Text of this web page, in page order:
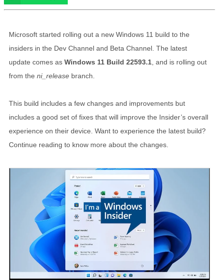
Microsoft started rolling out a new Windows 11 build to the
insiders in the Dev Channel and Beta Channel. The latest
update comes as Windows 11 Build 22593.1 , and is rolling out
from the ni_release branch.
This build includes a few changes and improvements but
includes a good set of fixes that will improve the Insider’s overall
experience on their device. Want to experience the latest build?
Continue reading to know more about the changes.